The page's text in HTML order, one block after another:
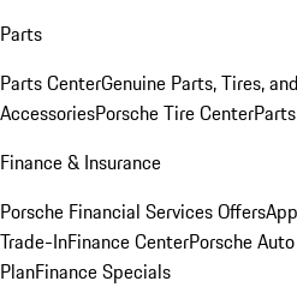
Parts
Parts CenterGenuine Parts, Tires,
AccessoriesPorsche Tire Center
Finance & Insurance
Porsche Financial Services Offers
Trade-InFinance CenterPorsche
PlanFinance Specials